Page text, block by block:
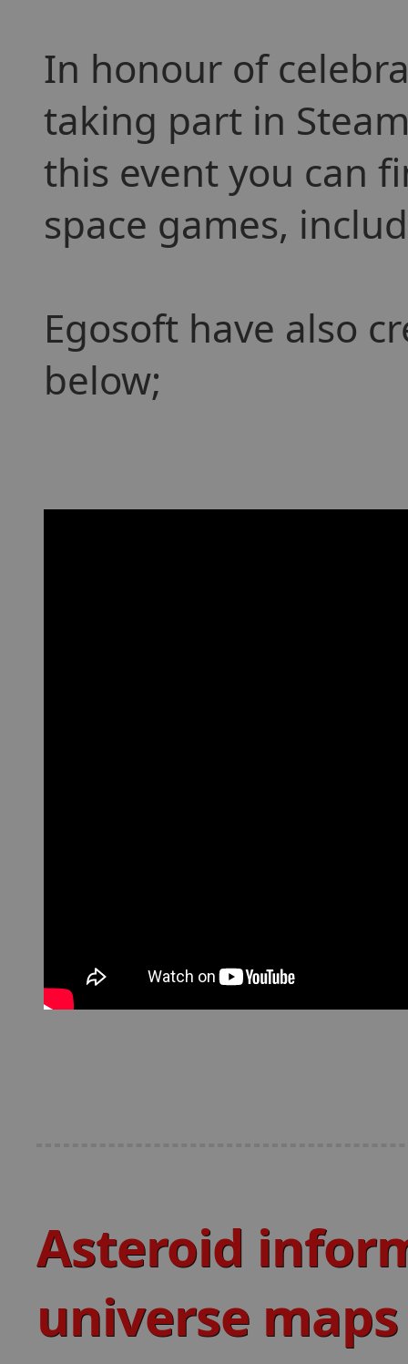
In honour of
taking part in
this event you can
space games,
Egosoft have also
below;
Asteroid
universe maps